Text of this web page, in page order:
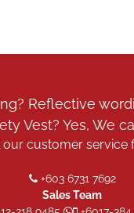
Reflective
Vest? Yes, We
our customer service
+603 6731 7692
Sales Team